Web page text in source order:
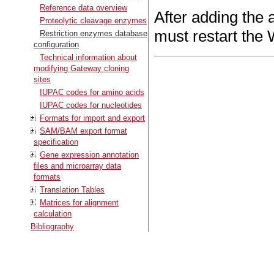
Reference data overview
Proteolytic cleavage enzymes
Restriction enzymes database
configuration
Technical information about
modifying Gateway cloning
sites
IUPAC codes for amino acids
IUPAC codes for nucleotides
Formats for import and export
SAM/BAM export format
specification
Gene expression annotation
files and microarray data
formats
Translation Tables
Matrices for alignment
calculation
Bibliography
After adding the
must restart the